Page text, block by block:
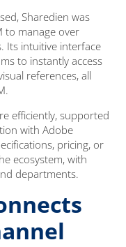
Sharedien was
to manage over
Its intuitive interface
to instantly access
references, all
efficiently, supported
with Adobe
pricing, or
ecosystem, with
departments.